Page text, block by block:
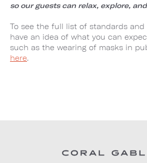
so our guests can relax, explore,
To see the full list of standards
have an idea of what you can
such as the wearing of masks in
here.